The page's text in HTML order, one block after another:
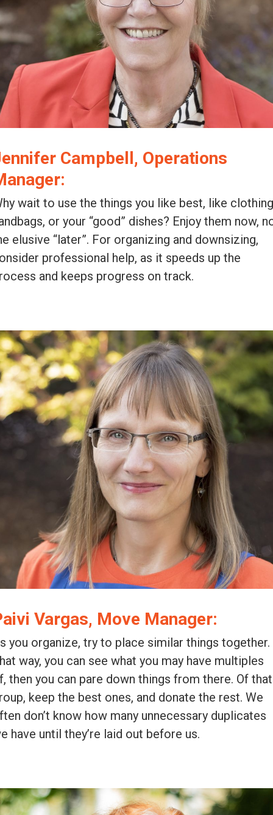
Campbell, Operations
wait to use the things you like best, like
or your “good” dishes? Enjoy them now,
elusive “later”. For organizing and downsizing,
professional help, as it speeds up the
and keeps progress on track.
Vargas, Move Manager:
you organize, try to place similar things together.
way, you can see what you may have multiples
then you can pare down things from there. Of that
keep the best ones, and donate the rest. We
don’t know how many unnecessary duplicates
have until they’re laid out before us.